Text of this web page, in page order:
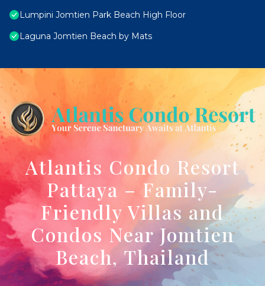
Lumpini Jomtien Park Beach High Floor
Laguna Jomtien Beach by Mats
Atlantis Condo Resort
Pattaya – Family-
Friendly Villas and
Condos Near Jomtien
Beach, Thailand